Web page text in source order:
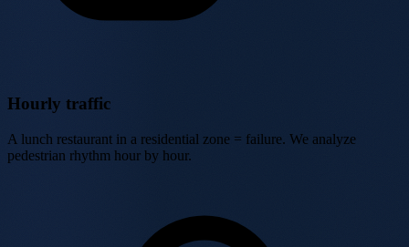
Hourly traffic
A lunch restaurant in a residential zone = failure. We analyze
pedestrian rhythm hour by hour.